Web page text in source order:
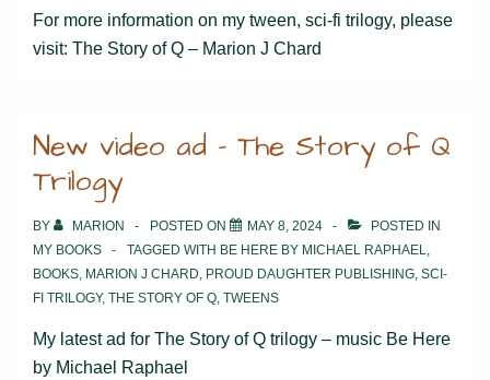
For more information on my tween, sci-fi trilogy, please
visit: The Story of Q – Marion J Chard
New video ad – The Story of Q
Trilogy
BY MARION POSTED ON MAY 8, 2024
POSTED IN
MY BOOKS
TAGGED WITH BE HERE BY MICHAEL RAPHAEL,
BOOKS, MARION J CHARD, PROUD DAUGHTER PUBLISHING, SCI-
FI TRILOGY, THE STORY OF Q, TWEENS
My latest ad for The Story of Q trilogy – music Be Here
by Michael Raphael